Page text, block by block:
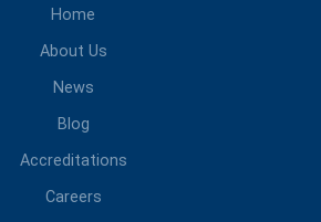
Home
About Us
News
Blog
Accreditations
Careers